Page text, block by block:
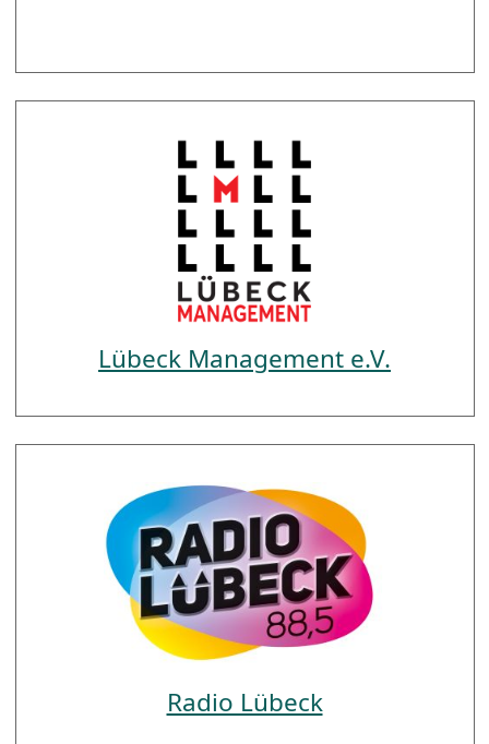
Lübeck Management e.V.
Radio Lübeck